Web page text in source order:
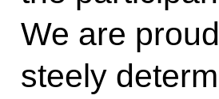
We are
steely